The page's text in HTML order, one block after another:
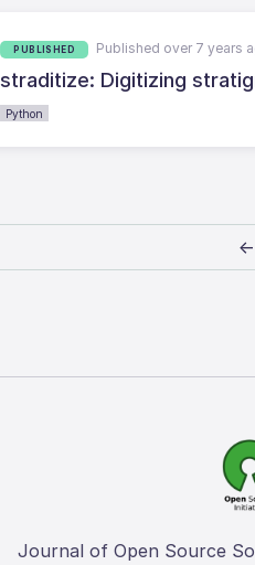
PUBLISHED Published over 7 years
straditize: Digitizing
Python
←
Journal of Open Source